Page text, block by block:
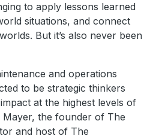
to apply lessons learned
situations, and connect
But it’s also never been
and operations
to be strategic thinkers
at the highest levels of
Mayer, the founder of The
and host of The